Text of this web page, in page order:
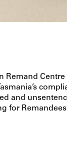
Remand
and
for